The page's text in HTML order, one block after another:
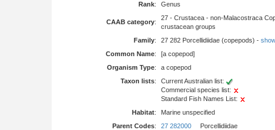
Rank: Genus
CAAB category:
27 - Crustacea - non-Malacostraca
crustacean groups
Family: 27 282 Porcellidiidae (copepods) -
Common Name:
[a copepod]
Organism Type:
a copepod
Taxon lists:
Current Australian list:
Commercial species list:
Standard Fish Names List:
Habitat:
Marine unspecified
Parent Codes: 27 282000 Porcellidiidae